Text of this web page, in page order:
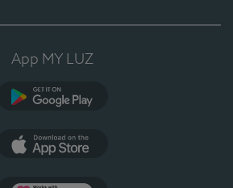
App MY LUZ